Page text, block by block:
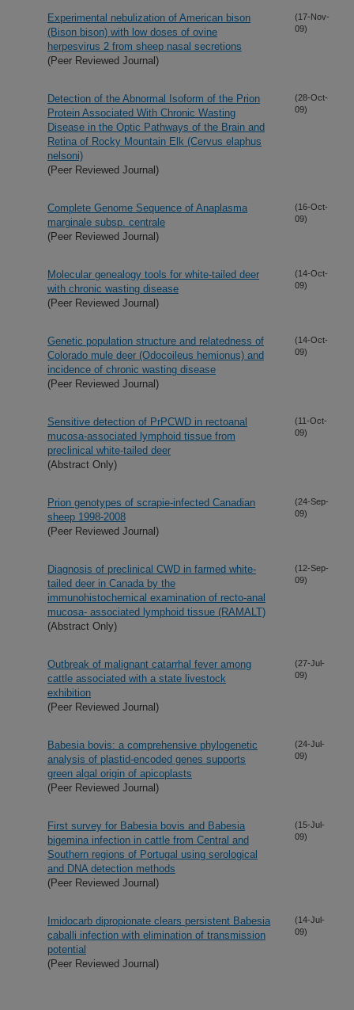
Experimental nebulization of American bison
(Bison bison) with low doses of ovine
herpesvirus 2 from sheep nasal secretions
(Peer Reviewed Journal)
(17-Nov-
09)
Detection of the Abnormal Isoform of the Prion
Protein Associated With Chronic Wasting
Disease in the Optic Pathways of the Brain and
Retina of Rocky Mountain Elk (Cervus elaphus
nelsoni)
(Peer Reviewed Journal)
(28-Oct-
09)
Complete Genome Sequence of Anaplasma
marginale subsp. centrale
(Peer Reviewed Journal)
(16-Oct-
09)
Molecular genealogy tools for white-tailed deer
with chronic wasting disease
(Peer Reviewed Journal)
(14-Oct-
09)
Genetic population structure and relatedness of
Colorado mule deer (Odocoileus hemionus) and
incidence of chronic wasting disease
(Peer Reviewed Journal)
(14-Oct-
09)
Sensitive detection of PrPCWD in rectoanal
mucosa-associated lymphoid tissue from
preclinical white-tailed deer
(Abstract Only)
(11-Oct-
09)
Prion genotypes of scrapie-infected Canadian
sheep 1998-2008
(Peer Reviewed Journal)
(24-Sep-
09)
Diagnosis of preclinical CWD in farmed white-
tailed deer in Canada by the
immunohistochemical examination of recto-anal
mucosa- associated lymphoid tissue (RAMALT)
(Abstract Only)
(12-Sep-
09)
Outbreak of malignant catarrhal fever among
cattle associated with a state livestock
exhibition
(Peer Reviewed Journal)
(27-Jul-
09)
Babesia bovis: a comprehensive phylogenetic
analysis of plastid-encoded genes supports
green algal origin of apicoplasts
(Peer Reviewed Journal)
(24-Jul-
09)
First survey for Babesia bovis and Babesia
bigemina infection in cattle from Central and
Southern regions of Portugal using serological
and DNA detection methods
(Peer Reviewed Journal)
(15-Jul-
09)
Imidocarb dipropionate clears persistent Babesia
caballi infection with elimination of transmission
potential
(Peer Reviewed Journal)
(14-Jul-
09)